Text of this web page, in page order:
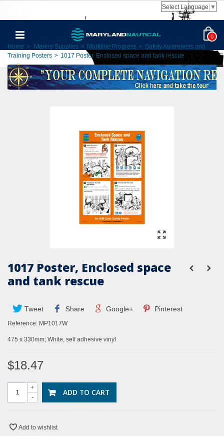
Select Language ▼
0
Home > Marine Supplies > Maritime Progress > Safety Awareness and
Training Posters > 1017 Poster, Enclosed space and tank rescue
1017 Poster, Enclosed space
and tank rescue
Tweet Share Google+ Pinterest
Reference: MP1017W
475 x 330mm; White, self adhesive vinyl
$18.47
-
+ ADD TO CART
Add to wishlist